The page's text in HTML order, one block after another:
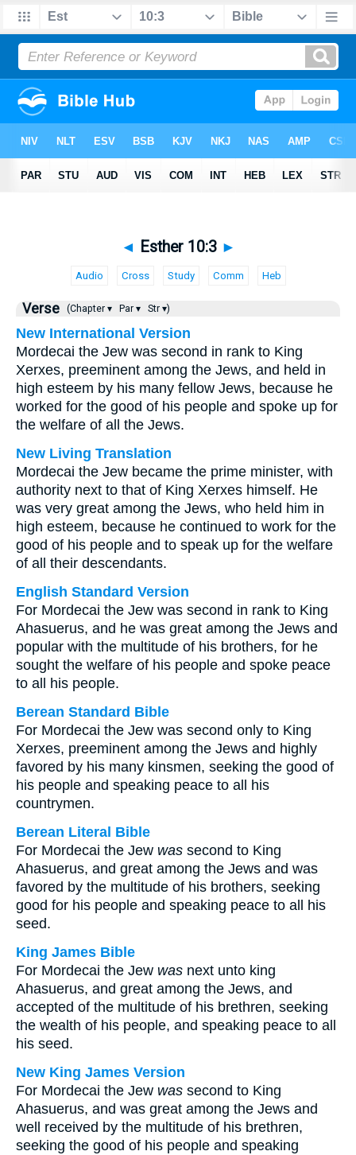
◄ Esther 10:3 ►
Audio Cross Study Comm Heb
Verse (Chapter ▾ Par ▾ Str ▾)
New International Version
Mordecai the Jew was second in rank to King
Xerxes, preeminent among the Jews, and held in
high esteem by his many fellow Jews, because he
worked for the good of his people and spoke up for
the welfare of all the Jews.
New Living Translation
Mordecai the Jew became the prime minister, with
authority next to that of King Xerxes himself. He
was very great among the Jews, who held him in
high esteem, because he continued to work for the
good of his people and to speak up for the welfare
of all their descendants.
English Standard Version
For Mordecai the Jew was second in rank to King
Ahasuerus, and he was great among the Jews and
popular with the multitude of his brothers, for he
sought the welfare of his people and spoke peace
to all his people.
Berean Standard Bible
For Mordecai the Jew was second only to King
Xerxes, preeminent among the Jews and highly
favored by his many kinsmen, seeking the good of
his people and speaking peace to all his
countrymen.
Berean Literal Bible
For Mordecai the Jew was second to King
Ahasuerus, and great among the Jews and was
favored by the multitude of his brothers, seeking
good for his people and speaking peace to all his
seed.
King James Bible
For Mordecai the Jew was next unto king
Ahasuerus, and great among the Jews, and
accepted of the multitude of his brethren, seeking
the wealth of his people, and speaking peace to all
his seed.
New King James Version
For Mordecai the Jew was second to King
Ahasuerus, and was great among the Jews and
well received by the multitude of his brethren,
seeking the good of his people and speaking